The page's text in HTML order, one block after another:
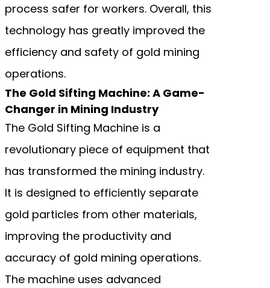
process safer for workers. Overall, this
technology has greatly improved the
efficiency and safety of gold mining
operations.
The Gold Sifting Machine: A Game-
Changer in Mining Industry
The Gold Sifting Machine is a
revolutionary piece of equipment that
has transformed the mining industry.
It is designed to efficiently separate
gold particles from other materials,
improving the productivity and
accuracy of gold mining operations.
The machine uses advanced